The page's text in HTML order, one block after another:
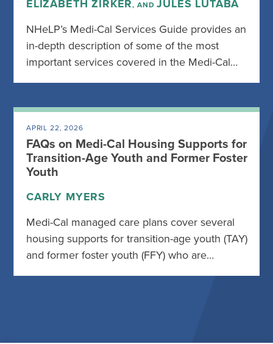
ELIZABETH ZIRKER, ANDJULES LUTABA
NHeLP’s Medi-Cal Services Guide provides an
in-depth description of some of the most
important services covered in the Medi-Cal…
APRIL 22, 2026
FAQs on Medi-Cal Housing Supports for
Transition-Age Youth and Former Foster
Youth
CARLY MYERS
Medi-Cal managed care plans cover several
housing supports for transition-age youth (TAY)
and former foster youth (FFY) who are…